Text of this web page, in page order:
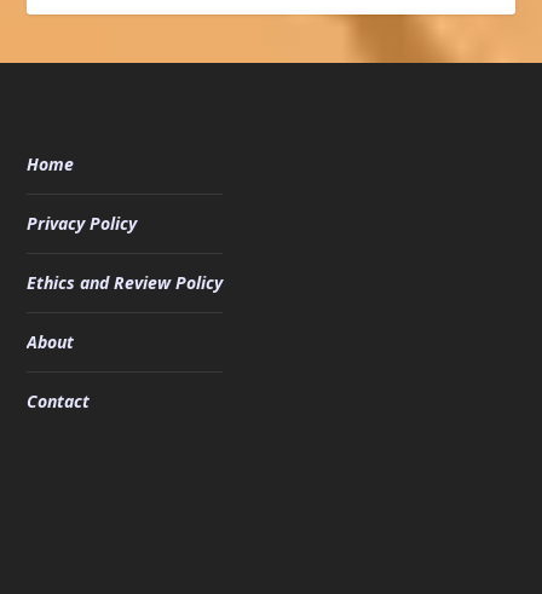
Home
Privacy Policy
Ethics and Review Policy
About
Contact